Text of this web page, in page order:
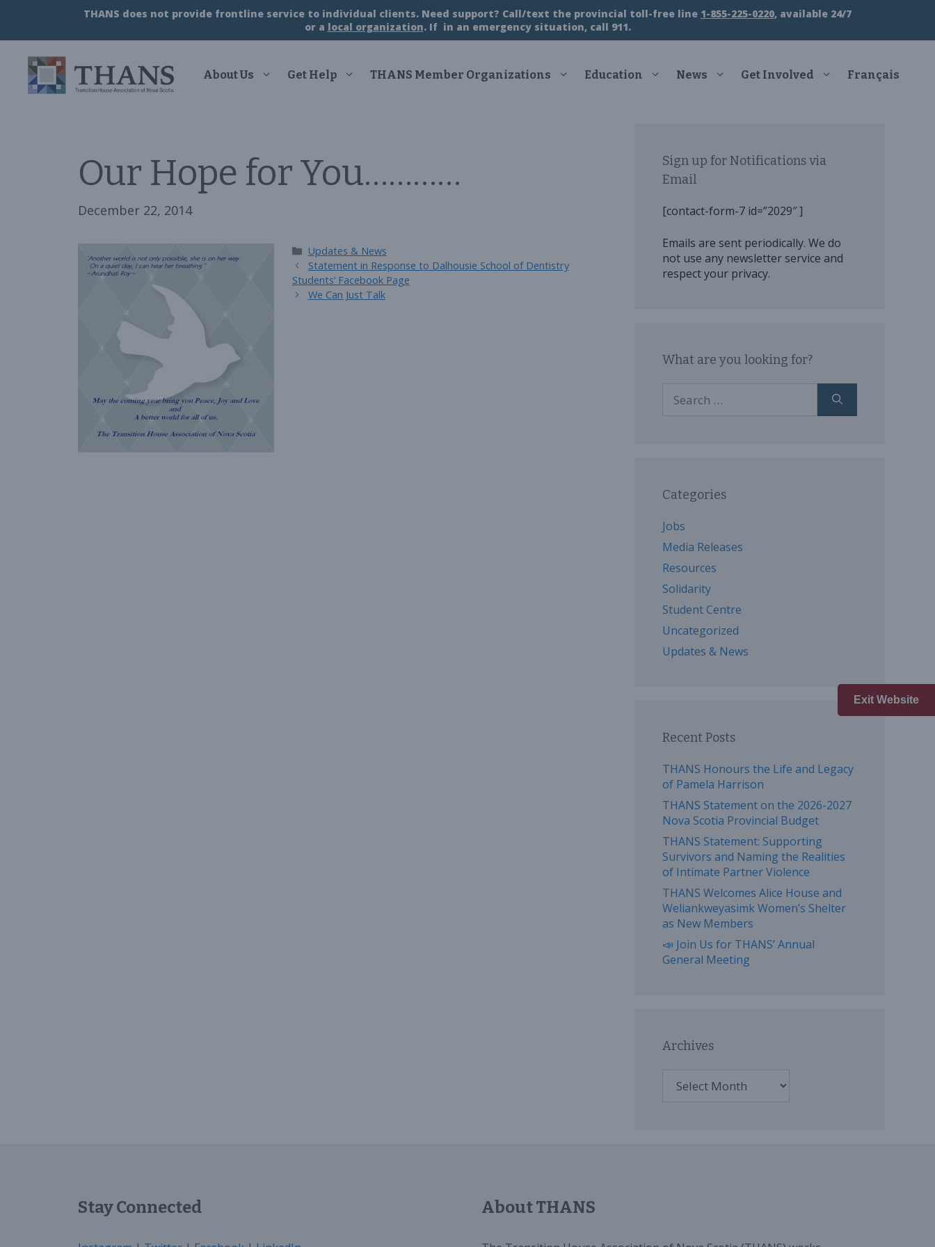
content
THANS does not provide frontline service to individual clients. Need support? Call/text the provincial toll-free line 1-855-225-0220, available 24/7
or a local organization. If in an emergency situation, call 911.
Exit Website
About Us Get Help THANS Member Organizations Education News Get Involved Français
Our Hope for You…………
December 22, 2014
Categories
Updates & News
Statement in Response to Dalhousie School of Dentistry
Students’ Facebook Page
We Can Just Talk
Sign up for Notifications via
Email
[contact-form-7 id=”2029″ ]
Emails are sent periodically. We do
not use any newsletter service and
respect your privacy.
What are you looking for?
for:
Categories
Jobs
Media Releases
Resources
Solidarity
Student Centre
Uncategorized
Updates & News
Recent Posts
THANS Honours the Life and Legacy
of Pamela Harrison
THANS Statement on the 2026-2027
Nova Scotia Provincial Budget
THANS Statement: Supporting
Survivors and Naming the Realities
of Intimate Partner Violence
THANS Welcomes Alice House and
Weliankweyasimk Women’s Shelter
as New Members
📣 Join Us for THANS’ Annual
General Meeting
Archives
Stay Connected About THANS